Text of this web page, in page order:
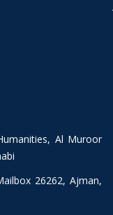
Al Muroor
26262, Ajman,